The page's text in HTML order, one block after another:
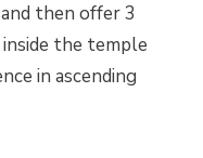
then offer 3
the temple
in ascending